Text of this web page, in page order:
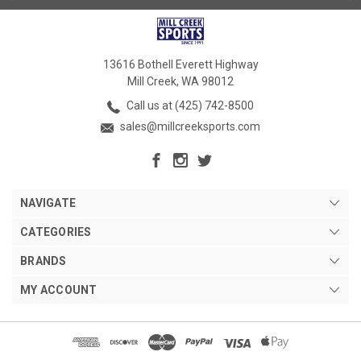
13616 Bothell Everett Highway
Mill Creek, WA 98012
Call us at (425) 742-8500
sales@millcreeksports.com
NAVIGATE
CATEGORIES
BRANDS
MY ACCOUNT